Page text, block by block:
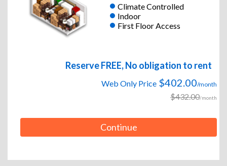
Climate Controlled
Indoor
First Floor Access
Reserve FREE, No obligation to rent
Web Only Price $402.00/month
$432.00/month
Continue